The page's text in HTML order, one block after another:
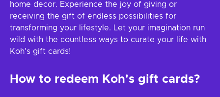
home decor. Experience the joy of giving or
receiving the gift of endless possibilities for
transforming your lifestyle. Let your imagination run
wild with the countless ways to curate your life with
Koh's gift cards!
How to redeem Koh's gift cards?